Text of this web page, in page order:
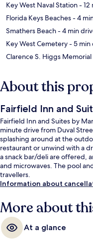
Key West Naval Station- 12
Florida Keys Beaches- 4
Smathers Beach- 4 min
Key West Cemetery- 5 min
Clarence S. Higgs Memorial
About this
Fairfield Inn and
Fairfield Inn and Suites by
minute drive from Duval
splashing around at the
restaurant or unwind with a
a snack bar/deli are offered,
and microwaves. The pool
travellers.
Information about
More about
At a glance